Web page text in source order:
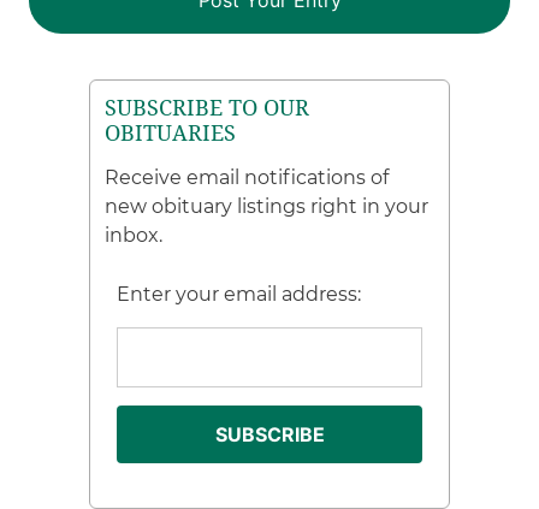
SUBSCRIBE TO OUR
OBITUARIES
Receive email notifications of
new obituary listings right in your
inbox.
Enter your email address: